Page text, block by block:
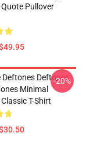
Pullover
Deftones Deftones
Minimal
T-Shirt
-20%